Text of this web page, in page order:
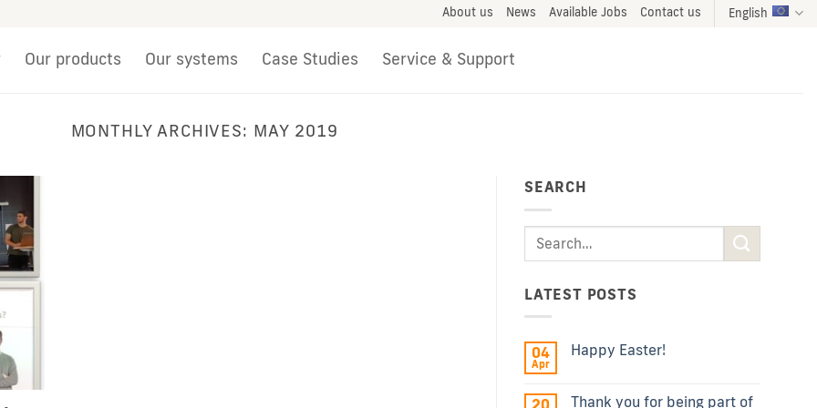
About us News Available Jobs Contact us English
Our products Our systems Case Studies Service & Support
MONTHLY ARCHIVES: MAY 2019
SEARCH
LATEST POSTS
04
Apr
Happy Easter!
Thank you for being part of